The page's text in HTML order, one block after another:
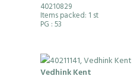
40210829
Items packed: 1 st
PG : 53